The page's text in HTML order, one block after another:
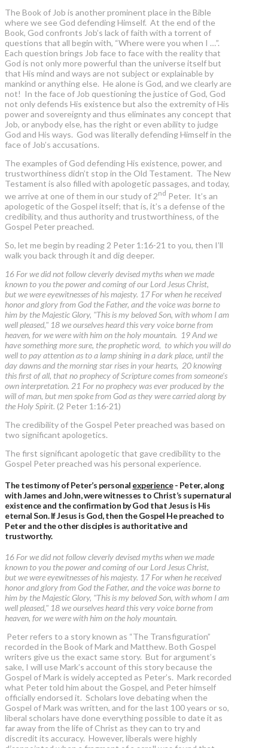
The Book of Job is another prominent place in the Bible
where we see God defending Himself. At the end of the
Book, God confronts Job’s lack of faith with a torrent of
questions that all begin with, “Where were you when I …”.
Each question brings Job face to face with the reality that
God is not only more powerful than the universe itself but
that His mind and ways are not subject or explainable by
mankind or anything else. He alone is God, and we clearly are
not! In the face of Job questioning the justice of God, God
not only defends His existence but also the extremity of His
power and sovereignty and thus eliminates any concept that
Job, or anybody else, has the right or even ability to judge
God and His ways. God was literally defending Himself in the
face of Job’s accusations.
The examples of God defending His existence, power, and
trustworthiness didn’t stop in the Old Testament. The New
Testament is also filled with apologetic passages, and today,
we arrive at one of them in our study of 2nd Peter. It’s an
apologetic of the Gospel itself; that is, it’s a defense of the
credibility, and thus authority and trustworthiness, of the
Gospel Peter preached.
So, let me begin by reading 2 Peter 1:16-21 to you, then I’ll
walk you back through it and dig deeper.
16 For we did not follow cleverly devised myths when we made
known to you the power and coming of our Lord Jesus Christ,
but we were eyewitnesses of his majesty. 17 For when he received
honor and glory from God the Father, and the voice was borne to
him by the Majestic Glory, "This is my beloved Son, with whom I am
well pleased," 18 we ourselves heard this very voice borne from
heaven, for we were with him on the holy mountain. 19 And we
have something more sure, the prophetic word, to which you will do
well to pay attention as to a lamp shining in a dark place, until the
day dawns and the morning star rises in your hearts, 20 knowing
this first of all, that no prophecy of Scripture comes from someone's
own interpretation. 21 For no prophecy was ever produced by the
will of man, but men spoke from God as they were carried along by
the Holy Spirit. (2 Peter 1:16-21)
The credibility of the Gospel Peter preached was based on
two significant apologetics.
The first significant apologetic that gave credibility to the
Gospel Peter preached was his personal experience.
The testimony of Peter’s personal experience- Peter, along
with James and John, were witnesses to Christ’s supernatural
existence and the confirmation by God that Jesus is His
eternal Son. If Jesus is God, then the Gospel He preached to
Peter and the other disciples is authoritative and
trustworthy.
16 For we did not follow cleverly devised myths when we made
known to you the power and coming of our Lord Jesus Christ,
but we were eyewitnesses of his majesty. 17 For when he received
honor and glory from God the Father, and the voice was borne to
him by the Majestic Glory, "This is my beloved Son, with whom I am
well pleased," 18 we ourselves heard this very voice borne from
heaven, for we were with him on the holy mountain.
Peter refers to a story known as “The Transfiguration”
recorded in the Book of Mark and Matthew. Both Gospel
writers give us the exact same story. But for argument’s
sake, I will use Mark’s account of this story because the
Gospel of Mark is widely accepted as Peter’s. Mark recorded
what Peter told him about the Gospel, and Peter himself
officially endorsed it. Scholars love debating when the
Gospel of Mark was written, and for the last 100 years or so,
liberal scholars have done everything possible to date it as
far away from the life of Christ as they can to try and
discredit its accuracy. However, liberals were highly